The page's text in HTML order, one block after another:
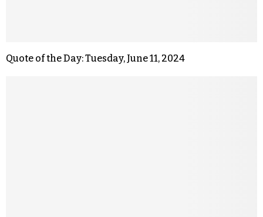
Quote of the Day: Tuesday, June 11, 2024